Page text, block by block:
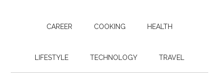
CAREER COOKING HEALTH
LIFESTYLE TECHNOLOGY TRAVEL